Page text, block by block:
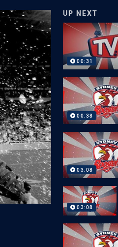
UP NEXT
00:31
00:38
03:08
03:08